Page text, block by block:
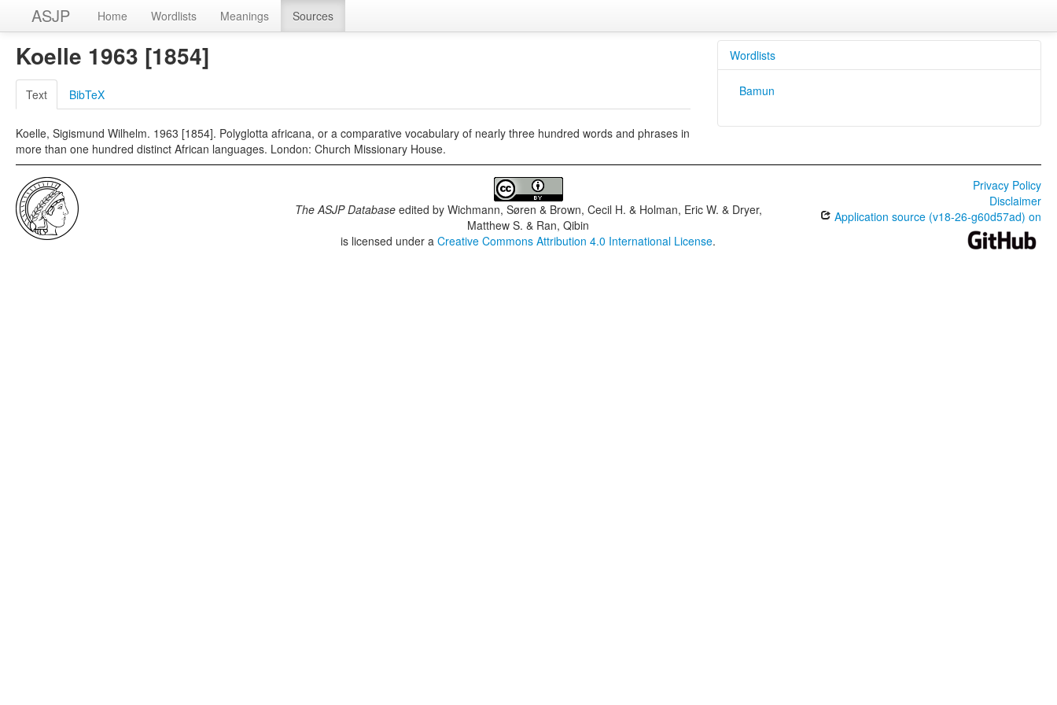
ASJP Home Wordlists Meanings Sources
Koelle 1963 [1854]
Text BibTeX
Koelle, Sigismund Wilhelm. 1963 [1854]. Polyglotta africana, or a comparative vocabulary of nearly three hundred words and phrases in
more than one hundred distinct African languages. London: Church Missionary House.
Wordlists
Bamun
The ASJP Databaseedited by Wichmann, Søren & Brown, Cecil H. & Holman, Eric W. & Dryer,
Matthew S. & Ran, Qibin
is licensed under aCreative Commons Attribution 4.0 International License.
Privacy Policy
Disclaimer
Application source (v18-26-g60d57ad) on